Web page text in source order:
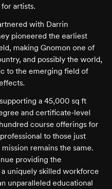
artists.
with Darrin
pioneered the earliest
making Gnomon one of
and possibly the world,
to the emerging field of
a 45,000 sq ft
and certificate-level
course offerings for
to those just
remains the same.
providing the
uniquely skilled workforce
unparalleled educational